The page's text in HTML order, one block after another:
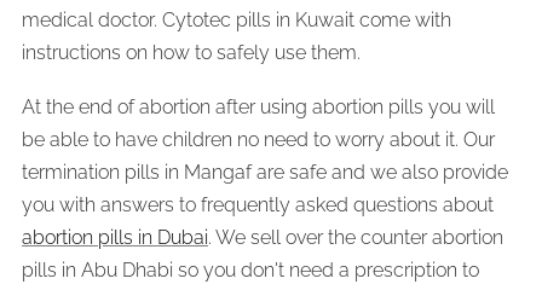
medical doctor. Cytotec pills in Kuwait come with
instructions on how to safely use them.
At the end of abortion after using abortion pills you will
be able to have children no need to worry about it. Our
termination pills in Mangaf are safe and we also provide
you with answers to frequently asked questions about
abortion pills in Dubai. We sell over the counter abortion
pills in Abu Dhabi so you don't need a prescription to